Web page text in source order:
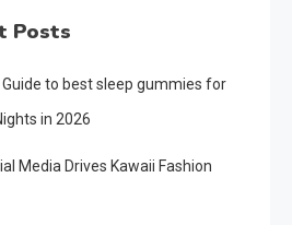
Posts
to best sleep gummies for
in 2026
Media Drives Kawaii Fashion